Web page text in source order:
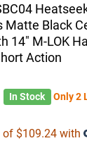
Matte Black
14" M-LOK
Action
In Stock Only 2
of $109.24 with